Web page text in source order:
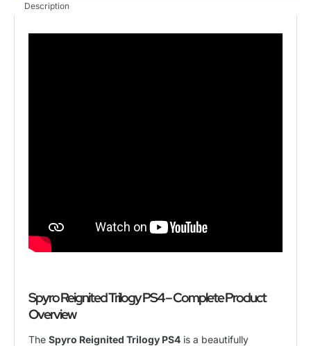
Description
Spyro Reignited Trilogy PS4 – Complete Product
Overview
The Spyro Reignited Trilogy PS4 is a beautifully